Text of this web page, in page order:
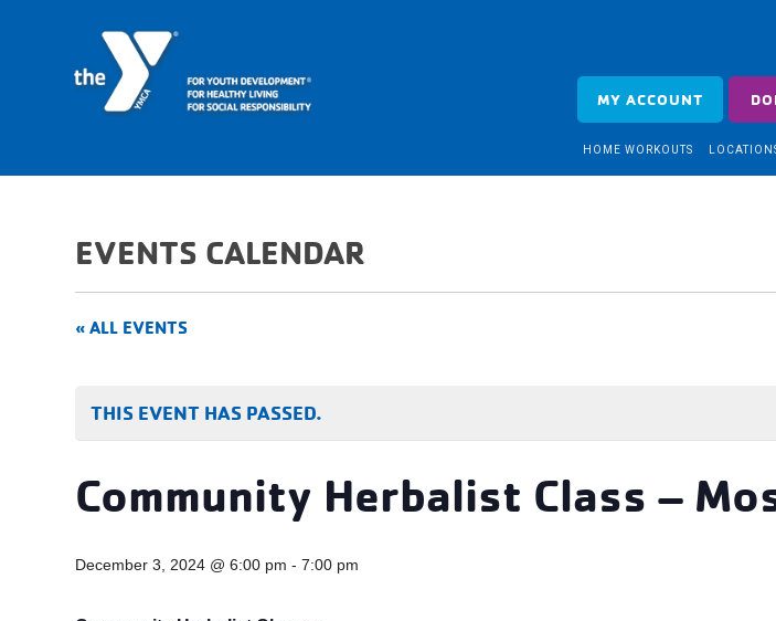
MY ACCOUNT
HOME WORKOUTS
EVENTS CALENDAR
« ALL EVENTS
THIS EVENT HAS PASSED.
Community Herbalist Class –
December 3, 2024 @ 6:00 pm -7:00 pm